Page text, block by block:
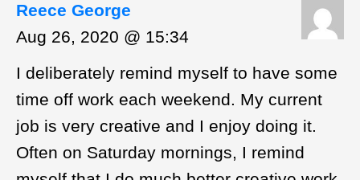
Reece George
Aug 26, 2020 @ 15:34
I deliberately remind myself to have some
time off work each weekend. My current
job is very creative and I enjoy doing it.
Often on Saturday mornings, I remind